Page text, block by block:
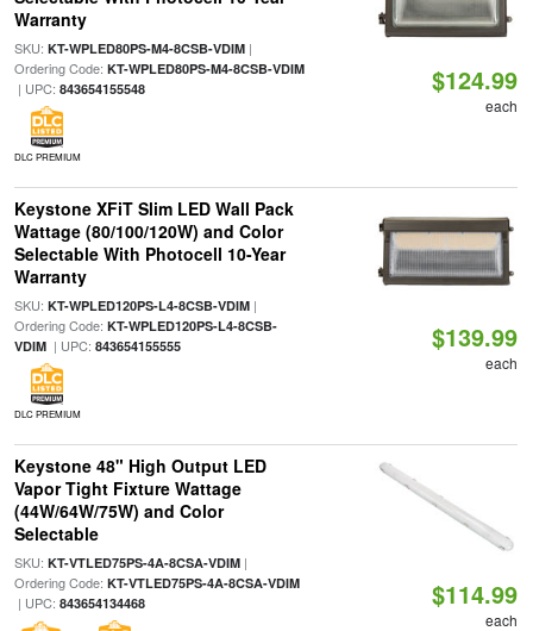
Warranty
SKU: KT-WPLED80PS-M4-8CSB-VDIM|
Ordering Code: KT-WPLED80PS-M4-8CSB-VDIM
| UPC: 843654155548
DLC PREMIUM
$124.99
each
Keystone XFiT Slim LED Wall Pack
Wattage (80/100/120W) and Color
Selectable With Photocell 10-Year
Warranty
SKU: KT-WPLED120PS-L4-8CSB-VDIM|
Ordering Code: KT-WPLED120PS-L4-8CSB-
VDIM| UPC: 843654155555
DLC PREMIUM
$139.99
each
Keystone 48" High Output LED
Vapor Tight Fixture Wattage
(44W/64W/75W) and Color
Selectable
SKU: KT-VTLED75PS-4A-8CSA-VDIM|
Ordering Code: KT-VTLED75PS-4A-8CSA-VDIM
| UPC: 843654134468 $114.99
each